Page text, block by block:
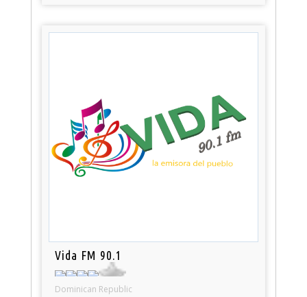
Vida FM 90.1
Dominican Republic